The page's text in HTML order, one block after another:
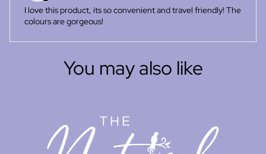
I love this product, its so convenient and travel friendly! The
colours are gorgeous!
You may also like